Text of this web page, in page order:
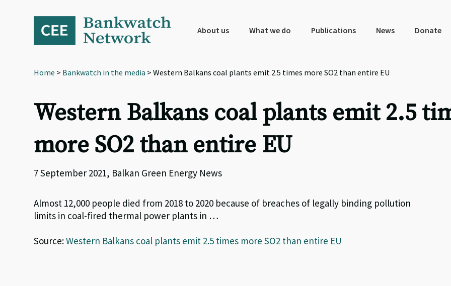
navigation
About us What we do Publications News Donate
Home > Bankwatch in the media > Western Balkans coal plants emit 2.5 times more SO2 than entire EU
Western Balkans coal plants emit 2.5
more SO2 than entire EU
7 September 2021, Balkan Green Energy News
Almost 12,000 people died from 2018 to 2020 because of breaches of legally binding pollution
limits in coal-fired thermal power plants in …
Source:Western Balkans coal plants emit 2.5 times more SO2 than entire EU